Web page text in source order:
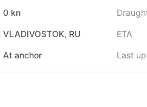
0 kn
VLADIVOSTOK, RU ETA
At anchor Last